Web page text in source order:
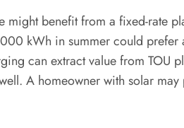
benefit from a fixed-rate
kWh in summer could prefer
can extract value from TOU
A homeowner with solar